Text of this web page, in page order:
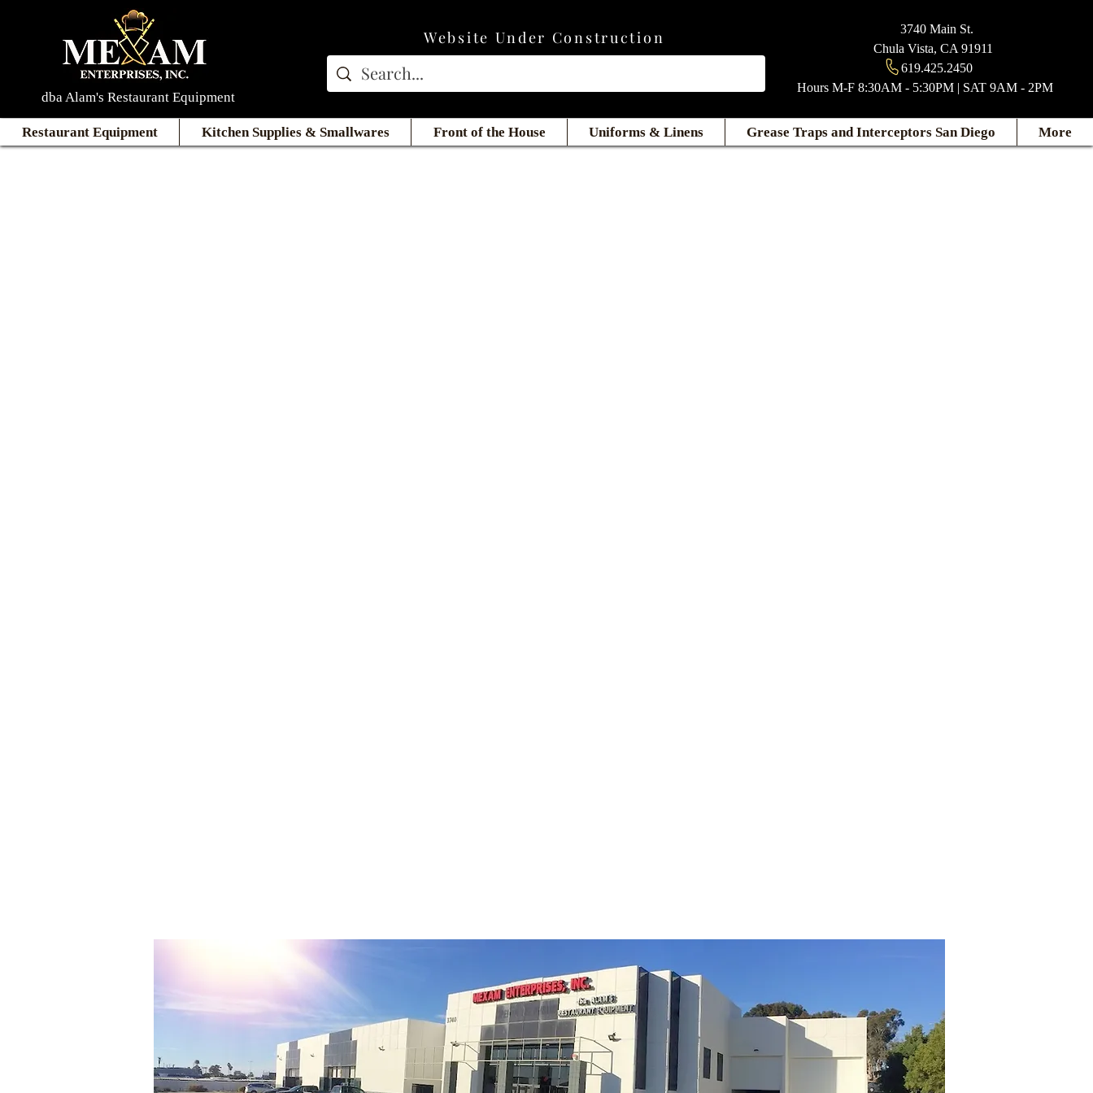
dba Alam's Restaurant Equipment
Website Under Construction
3740 Main St.
Chula Vista, CA 91911
619.425.2450
Hours M-F 8:30AM - 5:30PM | SAT 9AM - 2PM
Restaurant Equipment Kitchen Supplies & Smallwares Front of the House Uniforms & Linens Grease Traps and Interceptors San Diego More